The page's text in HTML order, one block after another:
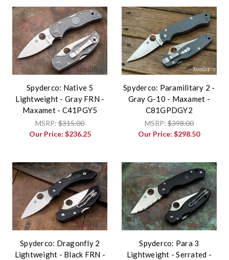
Spyderco: Native 5
Lightweight - Gray FRN -
Maxamet - C41PGY5
MSRP:$315.00
Our Price: $236.25
Spyderco: Paramilitary 2 -
Gray G-10 - Maxamet -
C81GPDGY2
MSRP:$398.00
Our Price:$298.50
Spyderco: Dragonfly 2
Lightweight - Black FRN -
Spyderco: Para 3
Lightweight - Serrated -